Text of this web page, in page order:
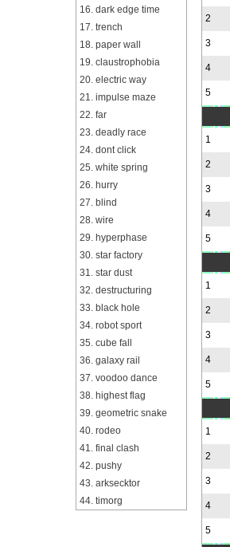
16. dark edge time
17. trench
18. paper wall
19. claustrophobia
20. electric way
21. impulse maze
22. far
23. deadly race
24. dont click
25. white spring
26. hurry
27. blind
28. wire
29. hyperphase
30. star factory
31. star dust
32. destructuring
33. black hole
34. robot sport
35. cube fall
36. galaxy rail
37. voodoo dance
38. highest flag
39. geometric snake
40. rodeo
41. final clash
42. pushy
43. arksecktor
44. timorg
2
3
4
5
1
2
3
4
5
1
2
3
4
5
1
2
3
4
5